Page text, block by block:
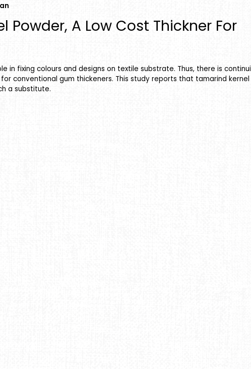
Powder, A Low Cost Thickner For
in fixing colours and designs on textile substrate. Thus, there is
conventional gum thickeners. This study reports that tamarind kernel
a substitute.